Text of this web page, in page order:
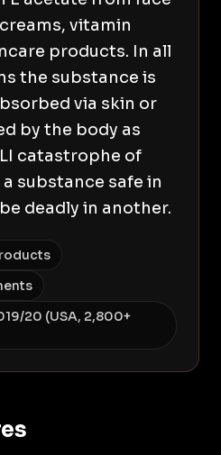
vitamin
products. In all
the substance is
via skin or
by the body as
catastrophe of
substance safe in
deadly in another.
20 (USA, 2,800+